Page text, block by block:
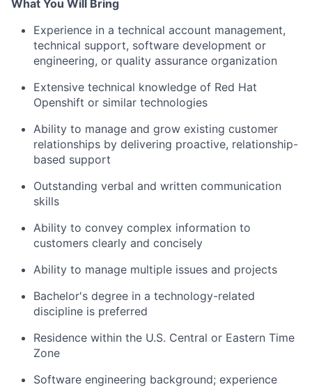
What You Will Bring
Experience in a technical account management,
technical support, software development or
engineering, or quality assurance organization
Extensive technical knowledge of Red Hat
Openshift or similar technologies
Ability to manage and grow existing customer
relationships by delivering proactive, relationship-
based support
Outstanding verbal and written communication
skills
Ability to convey complex information to
customers clearly and concisely
Ability to manage multiple issues and projects
Bachelor's degree in a technology-related
discipline is preferred
Residence within the U.S. Central or Eastern Time
Zone
Software engineering background; experience